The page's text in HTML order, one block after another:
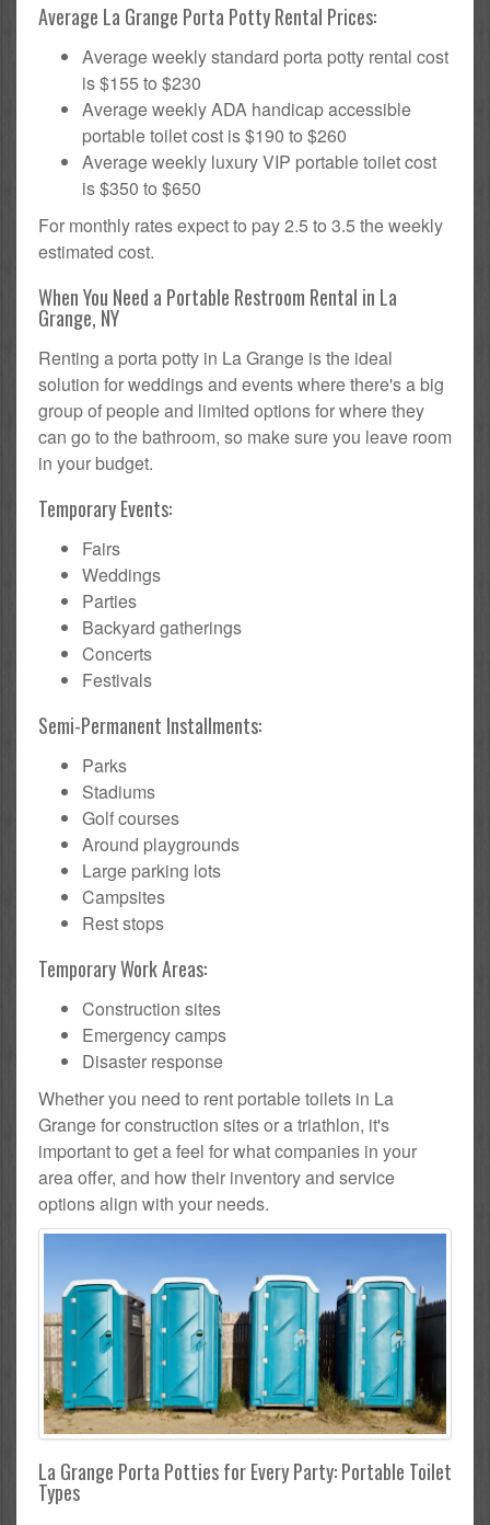
Average La Grange Porta Potty Rental Prices:
Average weekly standard porta potty rental cost
is $155 to $230
Average weekly ADA handicap accessible
portable toilet cost is $190 to $260
Average weekly luxury VIP portable toilet cost
is $350 to $650
For monthly rates expect to pay 2.5 to 3.5 the weekly
estimated cost.
When You Need a Portable Restroom Rental in La
Grange, NY
Renting a porta potty in La Grange is the ideal
solution for weddings and events where there's a big
group of people and limited options for where they
can go to the bathroom, so make sure you leave room
in your budget.
Temporary Events:
Fairs
Weddings
Parties
Backyard gatherings
Concerts
Festivals
Semi-Permanent Installments:
Parks
Stadiums
Golf courses
Around playgrounds
Large parking lots
Campsites
Rest stops
Temporary Work Areas:
Construction sites
Emergency camps
Disaster response
Whether you need to rent portable toilets in La
Grange for construction sites or a triathlon, it's
important to get a feel for what companies in your
area offer, and how their inventory and service
options align with your needs.
La Grange Porta Potties for Every Party: Portable Toilet
Types